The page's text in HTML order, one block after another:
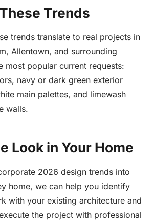
Trends
trends translate to real projects in
Allentown, and surrounding
most popular current requests:
navy or dark green exterior
main palettes, and limewash
walls.
Look in Your Home
2026 design trends into
home, we can help you identify
with your existing architecture and
the project with professional